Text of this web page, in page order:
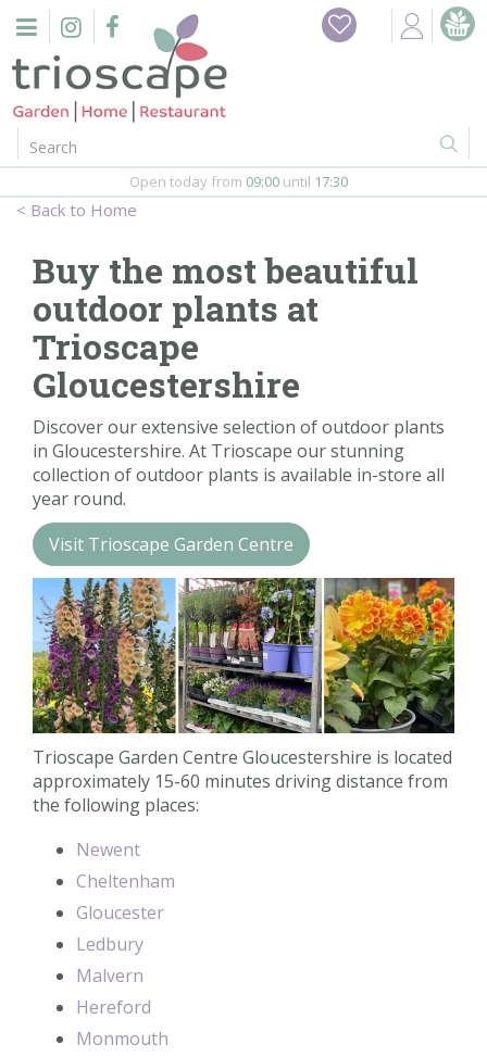
n
Home
Events
Barbeques
Webshop
Firepits
In-Store
Contact us
Loyalty Club
Home
Open today from 09:00 until 17:30
Buy the most beautiful
outdoor plants at
Trioscape
Gloucestershire
Discover our extensive selection of outdoor plants
in Gloucestershire. At Trioscape our stunning
collection of outdoor plants is available in-store all
year round.
Visit Trioscape Garden Centre
Trioscape Garden Centre Gloucestershire is located
approximately 15-60 minutes driving distance from
the following places:
Newent
Cheltenham
Gloucester
Ledbury
Malvern
Hereford
Monmouth